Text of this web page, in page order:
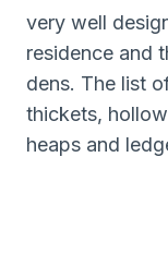
very well
residence and
dens. The list
thickets,
heaps and